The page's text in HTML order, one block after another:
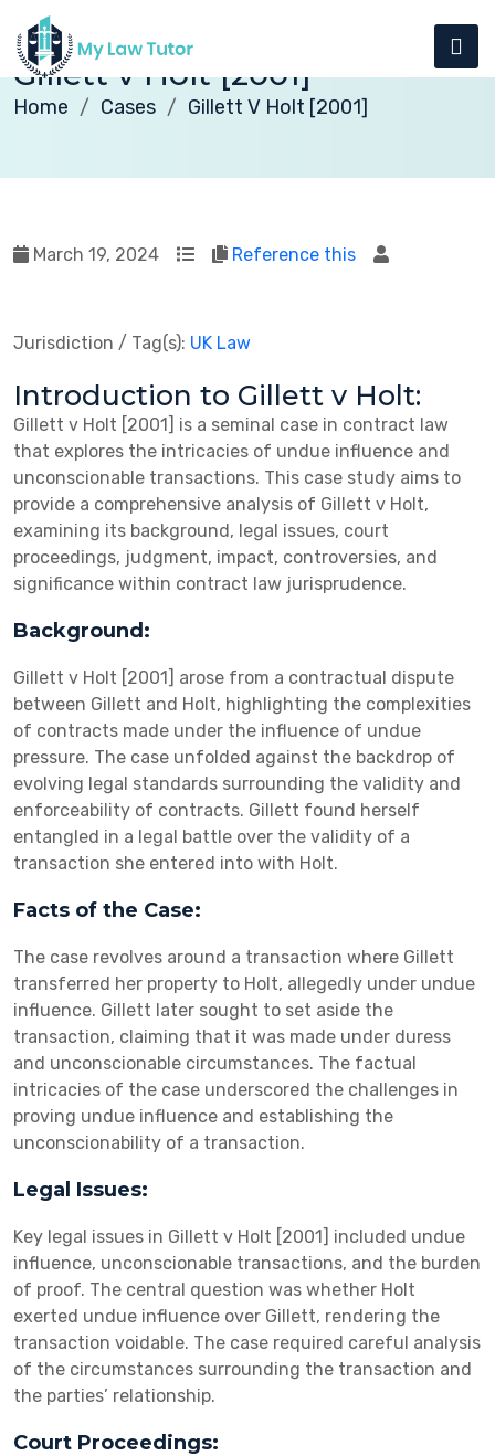
Gillett v Holt [2001]
Home Cases Gillett V Holt [2001]
March 19, 2024 Reference this
Jurisdiction / Tag(s): UK Law
Introduction to Gillett v Holt:
Gillett v Holt [2001] is a seminal case in contract law
that explores the intricacies of undue influence and
unconscionable transactions. This case study aims to
provide a comprehensive analysis of Gillett v Holt,
examining its background, legal issues, court
proceedings, judgment, impact, controversies, and
significance within contract law jurisprudence.
Background:
Gillett v Holt [2001] arose from a contractual dispute
between Gillett and Holt, highlighting the complexities
of contracts made under the influence of undue
pressure. The case unfolded against the backdrop of
evolving legal standards surrounding the validity and
enforceability of contracts. Gillett found herself
entangled in a legal battle over the validity of a
transaction she entered into with Holt.
Facts of the Case:
The case revolves around a transaction where Gillett
transferred her property to Holt, allegedly under undue
influence. Gillett later sought to set aside the
transaction, claiming that it was made under duress
and unconscionable circumstances. The factual
intricacies of the case underscored the challenges in
proving undue influence and establishing the
unconscionability of a transaction.
Legal Issues:
Key legal issues in Gillett v Holt [2001] included undue
influence, unconscionable transactions, and the burden
of proof. The central question was whether Holt
exerted undue influence over Gillett, rendering the
transaction voidable. The case required careful analysis
of the circumstances surrounding the transaction and
the parties’ relationship.
Court Proceedings: